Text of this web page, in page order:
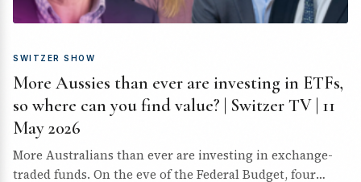
SWITZER SHOW
More Aussies than ever are investing in ETFs,
so where can you find value? | Switzer TV | 11
May 2026
More Australians than ever are investing in exchange-
traded funds. On the eve of the Federal Budget, four